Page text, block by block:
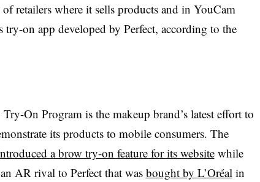
retailers where it sells products and in YouCam
try-on app developed by Perfect, according to the
On Program is the makeup brand’s latest effort to
its products to mobile consumers. The
a brow try-on feature for its websitewhile
AR rival to Perfect that was bought by L’Oréal in